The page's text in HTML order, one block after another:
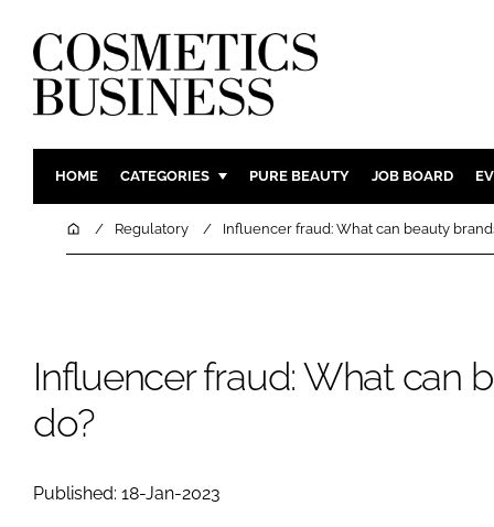
HOME CATEGORIES
INGREDIENTS
COMPANY NEWS
BODY
SKIN CARE
PURE BEAUTY JOB BOARD
HomeRegulatory Influencer fraud: What can beauty
Influencer fraud: What can
do?
Published: 18-Jan-2023